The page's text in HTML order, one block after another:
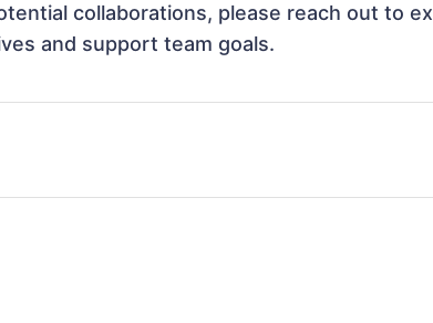
collaborations, please reach out to
and support team goals.